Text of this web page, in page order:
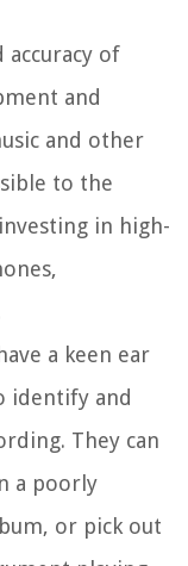
of
and
and other
to the
in high-
a keen ear
identify and
They can
a poorly
or pick out